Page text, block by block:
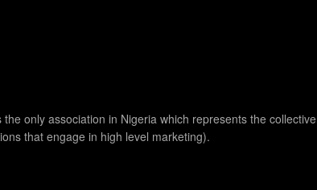
the only association in Nigeria which represents the collective
that engage in high level marketing).